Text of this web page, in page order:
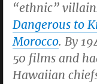
“ethnic”
Dangerous to
Morocco. By
50 films and
Hawaiian